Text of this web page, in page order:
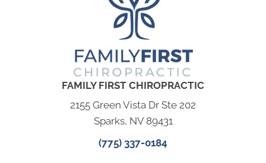
FAMILY FIRST CHIROPRACTIC
2155 Green Vista Dr Ste 202
Sparks, NV 89431
(775) 337-0184